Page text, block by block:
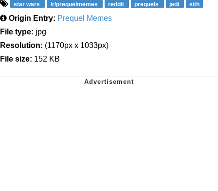
star wars /r/prequelmemes reddit prequels jedi sith
Origin Entry: Prequel Memes
File type: jpg
Resolution: (1170px x 1033px)
File size: 152 KB